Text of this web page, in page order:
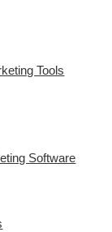
Tools
Software